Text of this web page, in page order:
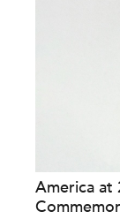
America at